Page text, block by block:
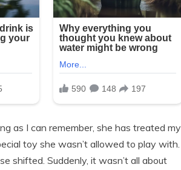
as I can remember, she has treated my
toy she wasn’t allowed to play with.
shifted. Suddenly, it wasn’t all about